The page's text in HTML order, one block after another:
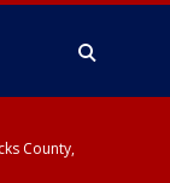
County,